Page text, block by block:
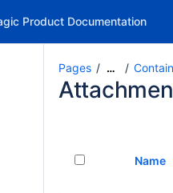
Product Documentation
Pages …
Name